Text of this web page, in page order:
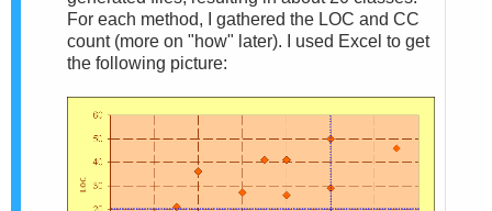
For each method, I gathered the LOC and CC
count (more on "how" later). I used Excel to get
the following picture: